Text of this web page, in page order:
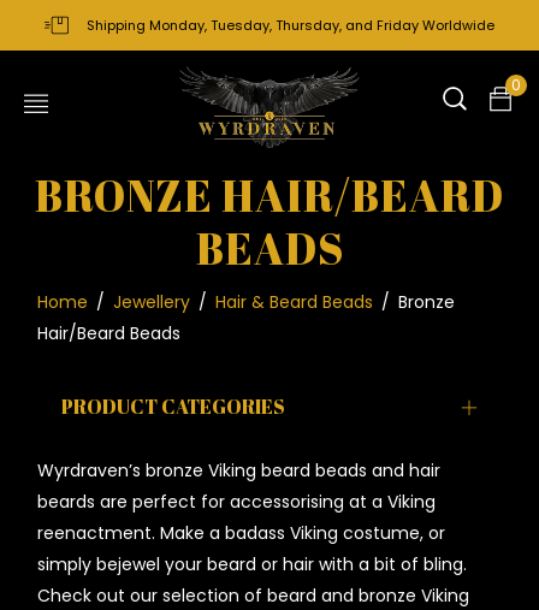
Shipping Monday, Tuesday, Thursday, and Friday Worldwide
0
BRONZE HAIR/BEARD
BEADS
Home / Jewellery / Hair & Beard Beads / Bronze
Hair/Beard Beads
PRODUCT CATEGORIES
Wyrdraven’s bronze Viking beard beads and hair
beards are perfect for accessorising at a Viking
reenactment. Make a badass Viking costume, or
simply bejewel your beard or hair with a bit of bling.
Check out our selection of beard and bronze Viking